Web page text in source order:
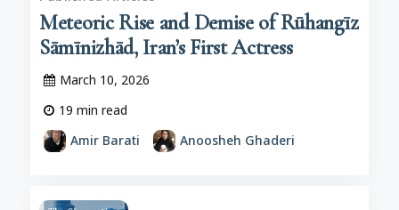
Meteoric Rise and Demise of Rūhangīz
Sāmīnizhād, Iran’s First Actress
March 10, 2026
19 min read
Amir Barati
Anoosheh Ghaderi